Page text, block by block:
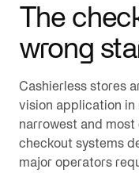
The
wrong
Cashierless stores
vision application in
narrowest and
checkout systems
major operators